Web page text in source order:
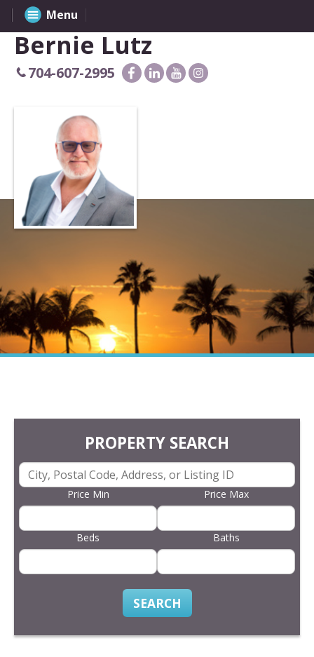
Bernie Lutz
704-607-2995
PROPERTY SEARCH
Price Min Price Max
Beds Baths
SEARCH
Menu